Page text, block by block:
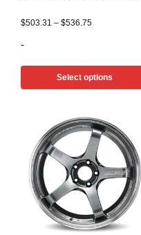
$503.31 – $536.75
-
Select options